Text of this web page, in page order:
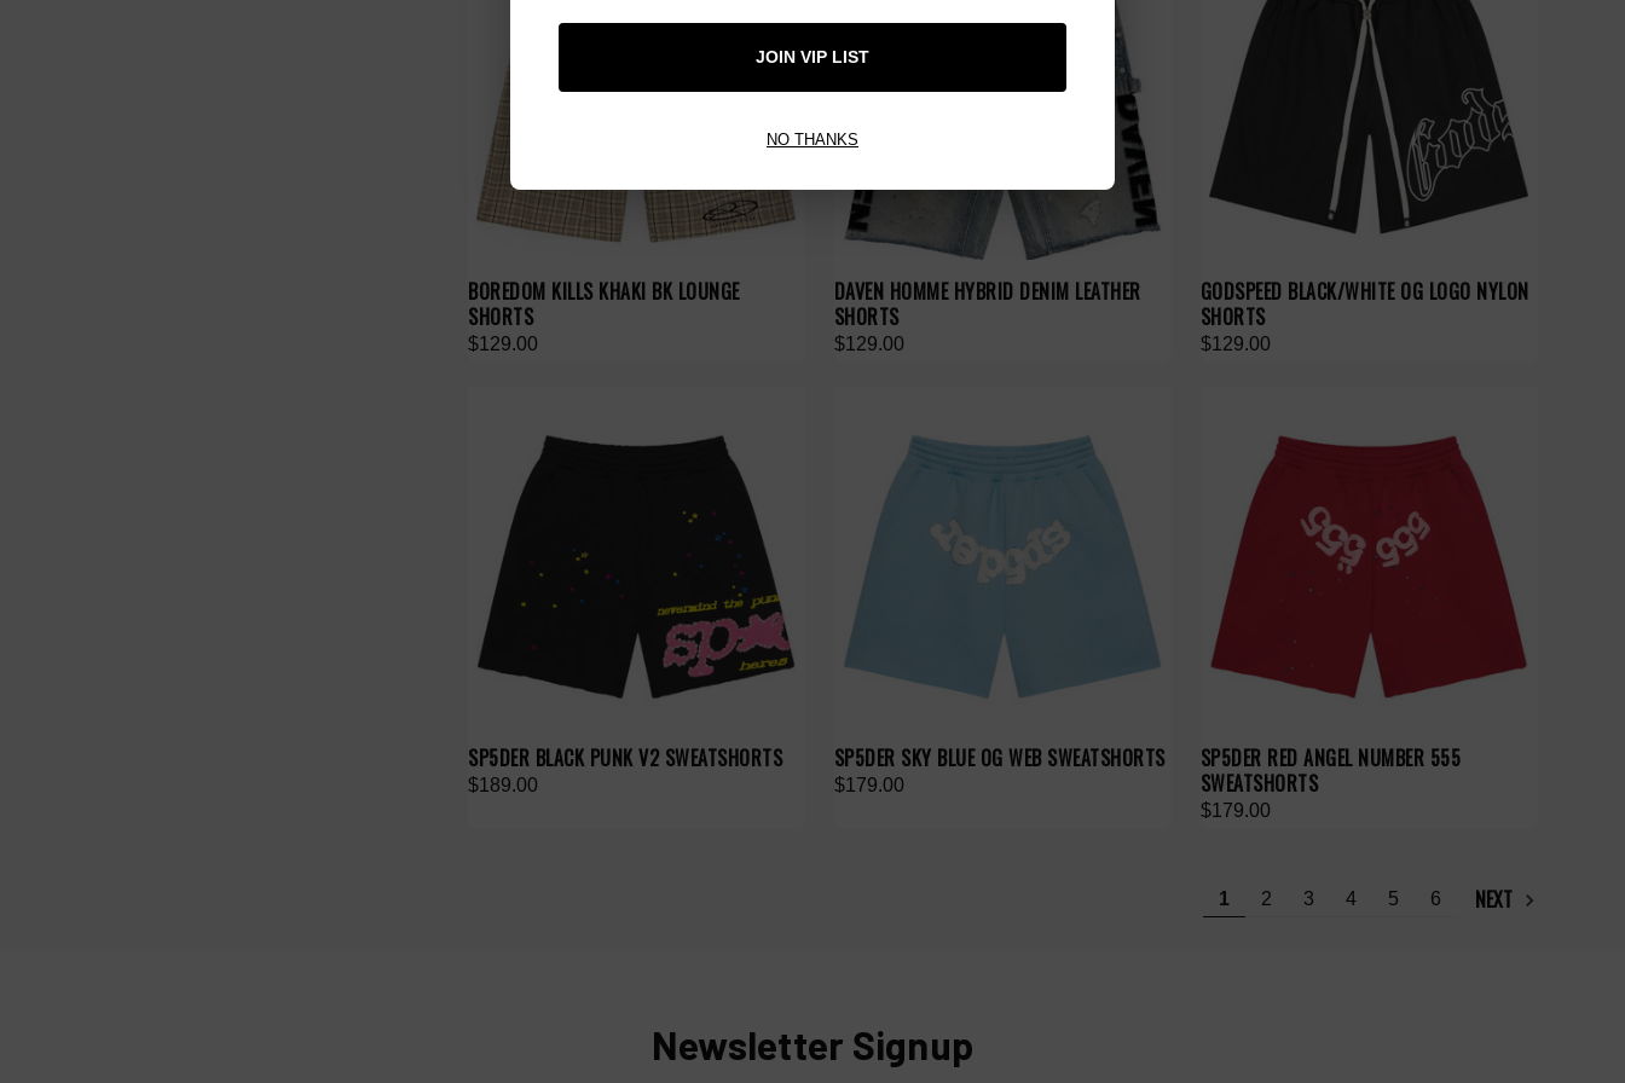
BOREDOM KILLS KHAKI BK LOUNGE
SHORTS
$129.00
DAVEN HOMME HYBRID DENIM LEATHER
SHORTS
$129.00
GODSPEED BLACK/WHITE OG LOGO NYLON
SHORTS
$129.00
SP5DER BLACK PUNK V2 SWEATSHORTS
$189.00
SP5DER SKY BLUE OG WEB SWEATSHORTS
$179.00
SP5DER RED ANGEL NUMBER 555
SWEATSHORTS
$179.00
1 2 3 4 5 6 NEXT
Newsletter Signup
JOIN VIP LIST
NO THANKS